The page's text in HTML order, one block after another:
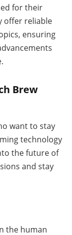
for their
offer reliable
ensuring
Brew
want to stay
technology
the future of
and stay
the human